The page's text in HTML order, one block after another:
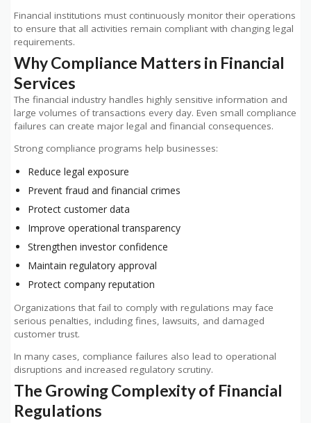
Financial institutions must continuously monitor their operations
to ensure that all activities remain compliant with changing legal
requirements.
Why Compliance Matters in Financial
Services
The financial industry handles highly sensitive information and
large volumes of transactions every day. Even small compliance
failures can create major legal and financial consequences.
Strong compliance programs help businesses:
Reduce legal exposure
Prevent fraud and financial crimes
Protect customer data
Improve operational transparency
Strengthen investor confidence
Maintain regulatory approval
Protect company reputation
Organizations that fail to comply with regulations may face
serious penalties, including fines, lawsuits, and damaged
customer trust.
In many cases, compliance failures also lead to operational
disruptions and increased regulatory scrutiny.
The Growing Complexity of Financial
Regulations